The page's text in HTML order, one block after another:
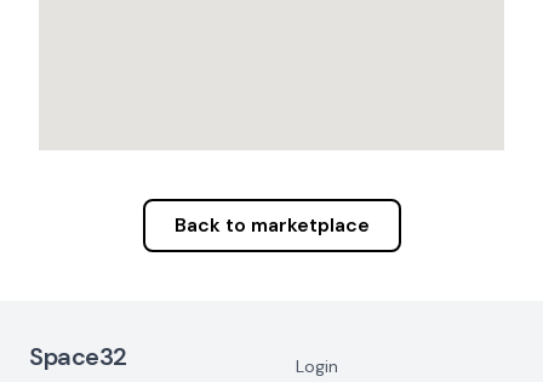
Back to marketplace
Space32
Login